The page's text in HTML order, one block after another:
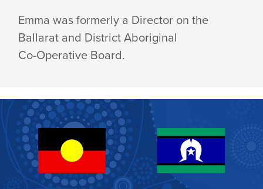
Emma was formerly a Director on the
Ballarat and District Aboriginal
Co-Operative Board.